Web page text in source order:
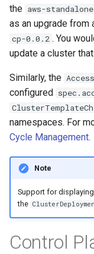
the aws-
as an upgrade from
cp-0.0.2 . You
update a cluster
Similarly, the
configured
namespaces. For
Cycle Management.
Note
Support for
the
Control